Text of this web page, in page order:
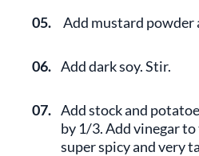
05. Add mustard powder
06. Add dark soy. Stir.
07. Add stock and
by 1/3. Add vinegar
super spicy and very